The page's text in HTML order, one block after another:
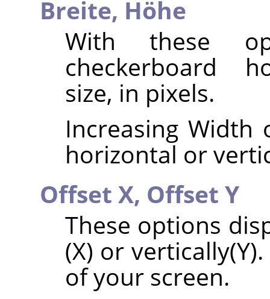
Breite, Höhe
With these
checkerboard
size, in pixels.
Increasing
horizontal or
Offset X, Offset Y
These options
(X) or
of your screen.